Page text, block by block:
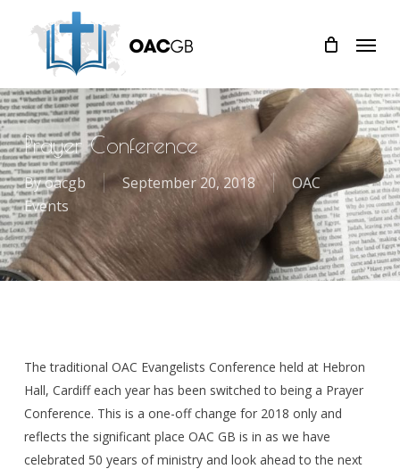
Menu
Prayer Conference
Byoacgb September 20, 2018
OAC
Events
The traditional OAC Evangelists Conference held at Hebron
Hall, Cardiff each year has been switched to being a Prayer
Conference. This is a one-off change for 2018 only and
reflects the significant place OAC GB is in as we have
celebrated 50 years of ministry and look ahead to the next